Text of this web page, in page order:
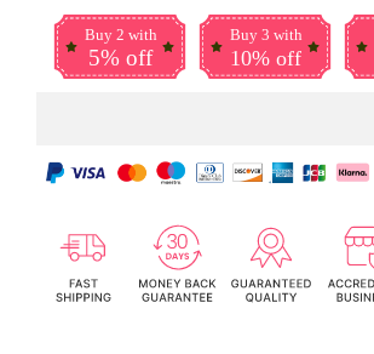
Buy 2 with
5% off
Buy 3 with
10% off